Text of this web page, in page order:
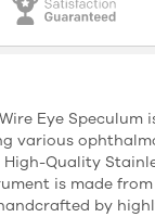
Eye Speculum
various
Quality
is made
by